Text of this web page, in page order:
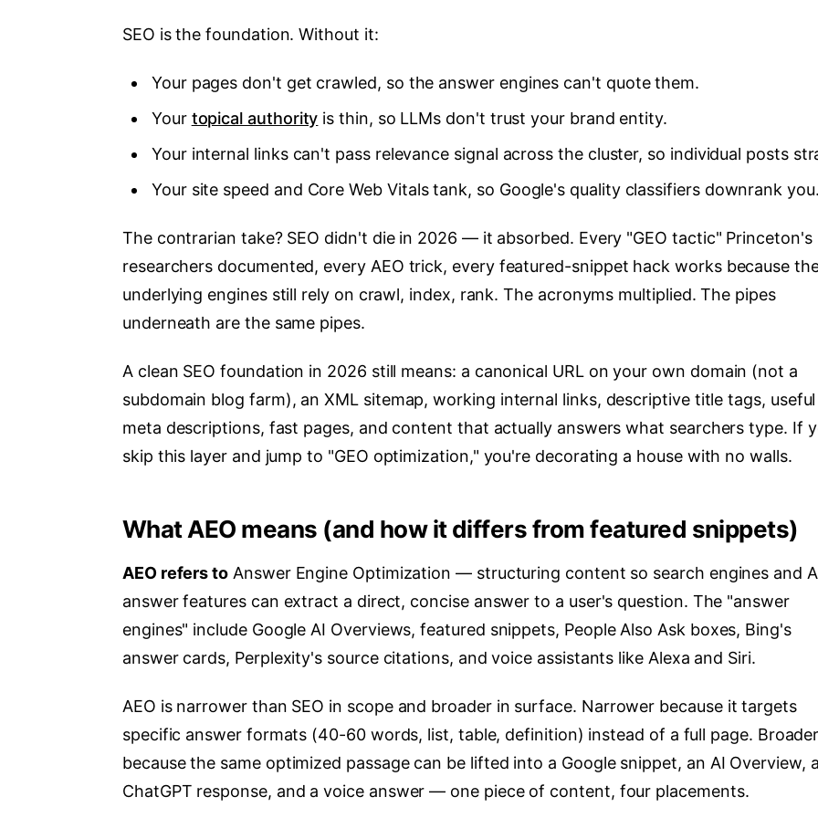
SEO is the foundation. Without it:
Your pages don't get crawled, so the answer engines can't quote them.
Your topical authority is thin, so LLMs don't trust your brand entity.
Your internal links can't pass relevance signal across the cluster, so individual posts
Your site speed and Core Web Vitals tank, so Google's quality classifiers downrank you.
The contrarian take? SEO didn't die in 2026 — it absorbed. Every "GEO tactic" Princeton's
researchers documented, every AEO trick, every featured-snippet hack works because
underlying engines still rely on crawl, index, rank. The acronyms multiplied. The pipes
underneath are the same pipes.
A clean SEO foundation in 2026 still means: a canonical URL on your own domain (not a
subdomain blog farm), an XML sitemap, working internal links, descriptive title tags, useful
meta descriptions, fast pages, and content that actually answers what searchers type. If
skip this layer and jump to "GEO optimization," you're decorating a house with no walls.
What AEO means (and how it differs from featured snippets)
AEO refers to Answer Engine Optimization — structuring content so search engines and
answer features can extract a direct, concise answer to a user's question. The "answer
engines" include Google AI Overviews, featured snippets, People Also Ask boxes, Bing's
answer cards, Perplexity's source citations, and voice assistants like Alexa and Siri.
AEO is narrower than SEO in scope and broader in surface. Narrower because it targets
specific answer formats (40-60 words, list, table, definition) instead of a full page. Broader
because the same optimized passage can be lifted into a Google snippet, an AI Overview, a
ChatGPT response, and a voice answer — one piece of content, four placements.